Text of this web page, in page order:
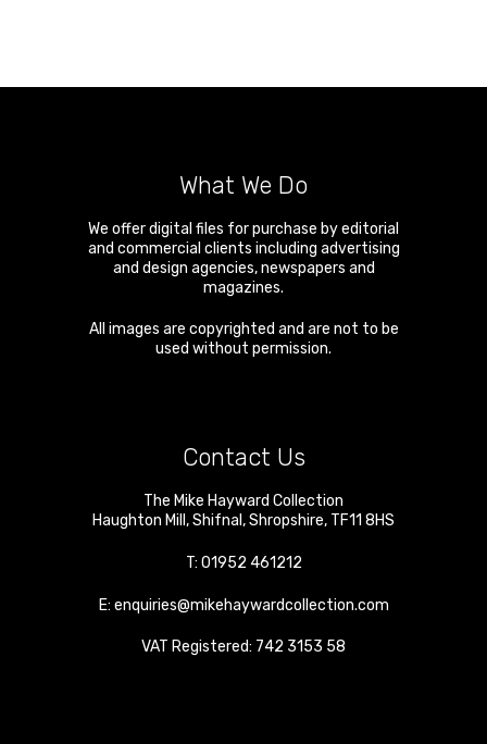
What We Do
We offer digital files for purchase by editorial
and commercial clients including advertising
and design agencies, newspapers and
magazines.
All images are copyrighted and are not to be
used without permission.
Contact Us
The Mike Hayward Collection
Haughton Mill ,Shifnal ,Shropshire, TF11 8HS
T: 01952 461212
E: enquiries@mikehaywardcollection.com
VAT Registered: 742 3153 58